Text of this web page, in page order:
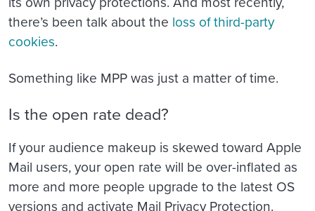
there’s been talk about the loss of third-party
cookies.
Something like MPP was just a matter of time.
Is the open rate dead?
If your audience makeup is skewed toward Apple
Mail users, your open rate will be over-inflated as
more and more people upgrade to the latest OS
versions and activate Mail Privacy Protection.